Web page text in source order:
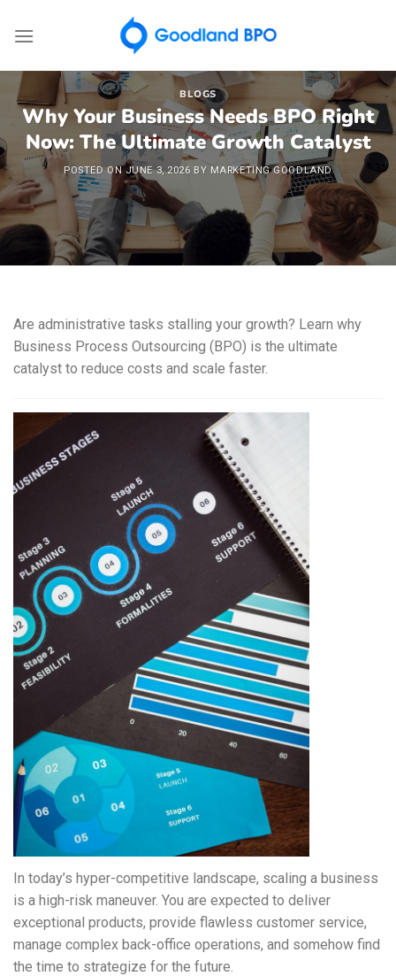
BLOGS
Why Your Business Needs BPO Right
Now: The Ultimate Growth Catalyst
POSTED ON JUNE 3, 2026 BY MARKETING GOODLAND
Are administrative tasks stalling your growth? Learn why
Business Process Outsourcing (BPO) is the ultimate
catalyst to reduce costs and scale faster.
In today’s hyper-competitive landscape, scaling a business
is a high-risk maneuver. You are expected to deliver
exceptional products, provide flawless customer service,
manage complex back-office operations, and somehow find
the time to strategize for the future.